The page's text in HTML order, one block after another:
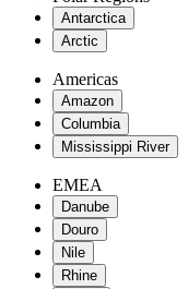
Antarctica
Arctic
Americas
Amazon
Columbia
Mississippi River
EMEA
Danube
Douro
Nile
Rhine